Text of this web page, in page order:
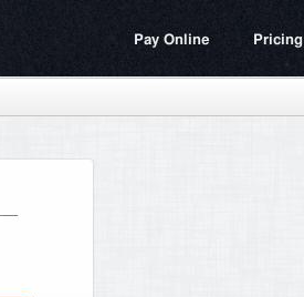
Pay Online Pricing